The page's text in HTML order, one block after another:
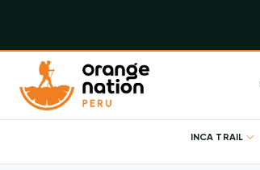
INCA TRAIL